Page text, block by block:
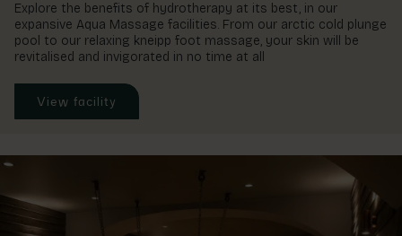
Explore the benefits of hydrotherapy at its best, in our
expansive Aqua Massage facilities. From our arctic cold plunge
pool to our relaxing kneipp foot massage, your skin will be
revitalised and invigorated in no time at all
View facility